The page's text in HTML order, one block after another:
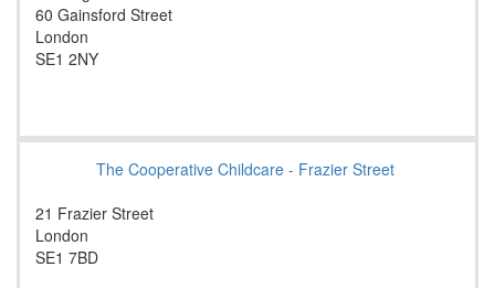
60 Gainsford Street
London
SE1 2NY
The Cooperative Childcare - Frazier Street
21 Frazier Street
London
SE1 7BD